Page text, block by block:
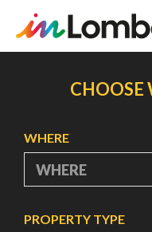
CHOOSE
WHERE
PROPERTY TYPE